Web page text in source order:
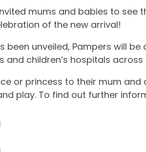
mums and babies to see
of the new arrival!
been unveiled, Pampers will
children’s hospitals
or princess to their mum
play. To find out further